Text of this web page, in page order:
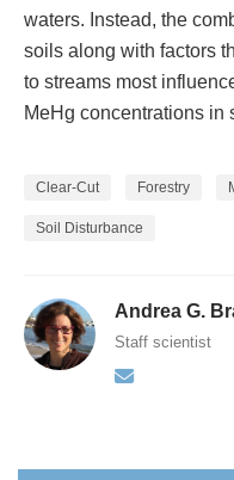
waters. Instead, the
soils along with factors
to streams most
MeHg concentrations in
Clear-Cut Forestry
Soil Disturbance
Andrea G.
Staff scientist